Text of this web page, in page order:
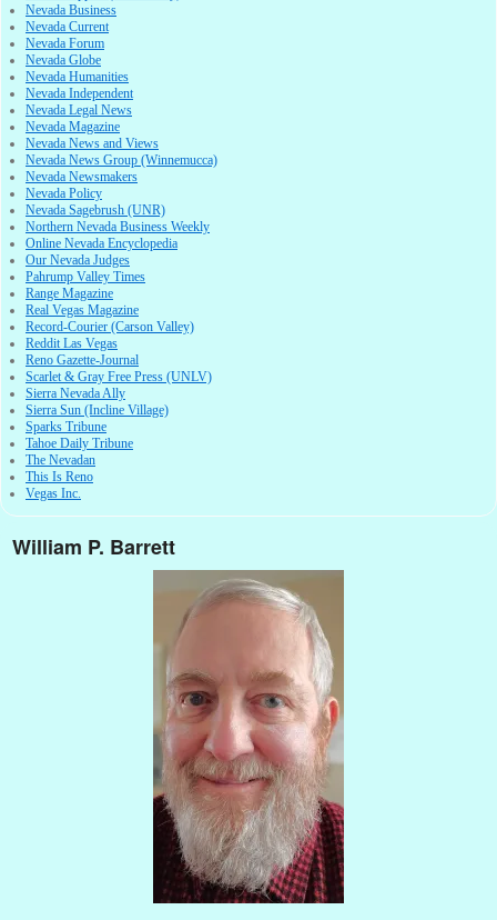
Nevada Business
Nevada Current
Nevada Forum
Nevada Globe
Nevada Humanities
Nevada Independent
Nevada Legal News
Nevada Magazine
Nevada News and Views
Nevada News Group (Winnemucca)
Nevada Newsmakers
Nevada Policy
Nevada Sagebrush (UNR)
Northern Nevada Business Weekly
Online Nevada Encyclopedia
Our Nevada Judges
Pahrump Valley Times
Range Magazine
Real Vegas Magazine
Record-Courier (Carson Valley)
Reddit Las Vegas
Reno Gazette-Journal
Scarlet & Gray Free Press (UNLV)
Sierra Nevada Ally
Sierra Sun (Incline Village)
Sparks Tribune
Tahoe Daily Tribune
The Nevadan
This Is Reno
Vegas Inc.
William P. Barrett